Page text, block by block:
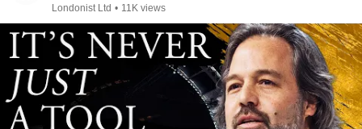
Londonist Ltd • 11K views